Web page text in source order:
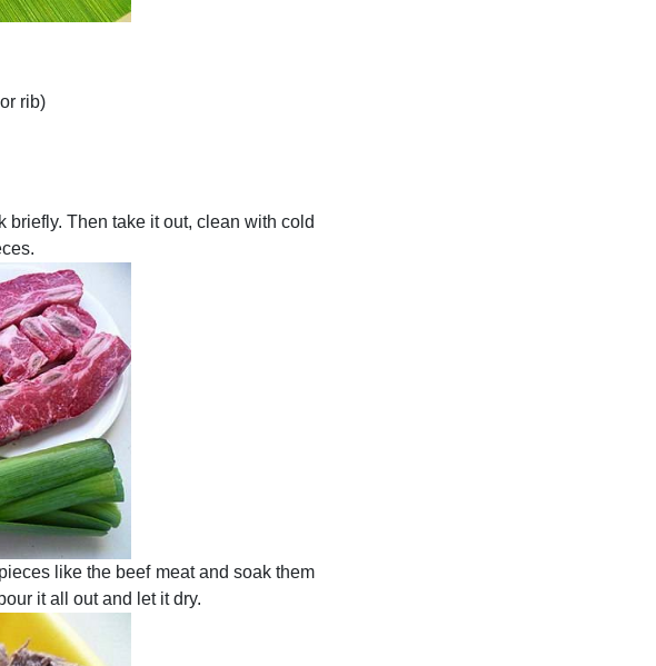
rib)
Then take it out, clean with cold
like the beef meat and soak them
it all out and let it dry.